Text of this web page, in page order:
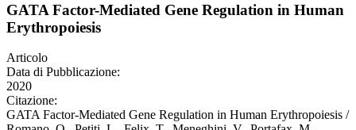
GATA Factor-Mediated Gene Regulation in Human
Erythropoiesis
Articolo
Data di Pubblicazione:
2020
Citazione:
GATA Factor-Mediated Gene Regulation in Human Erythropoiesis /